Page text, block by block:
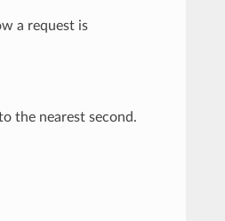
a request is
the nearest second.